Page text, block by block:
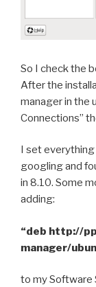
So I check the
After the
manager in the
Connections”
I set
googling and
in 8.10. Some
adding:
“deb http://
manager/
to my Software